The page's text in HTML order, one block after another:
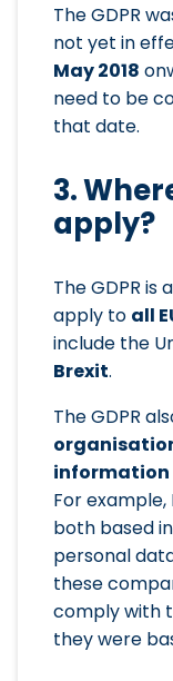
The GDPR
not yet in
May 2018
need to be
that date.
3.
apply?
The GDPR is
apply to all
include the
Brexit.
The GDPR
information
For
both based
personal
these
comply with
they were